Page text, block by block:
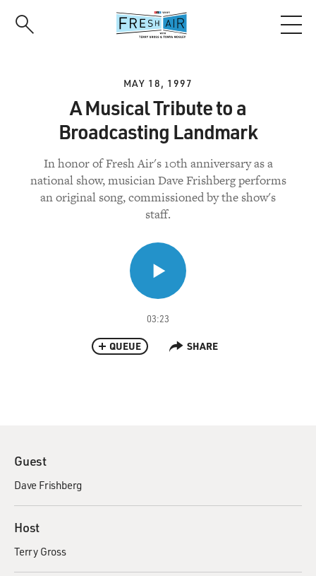
MAY 18, 1997
A Musical Tribute to a
Broadcasting Landmark
In honor of Fresh Air's 10th anniversary as a
national show, musician Dave Frishberg performs
an original song, commissioned by the show's
staff.
03:23
QUEUE SHARE
Guest
Dave Frishberg
Host
Terry Gross